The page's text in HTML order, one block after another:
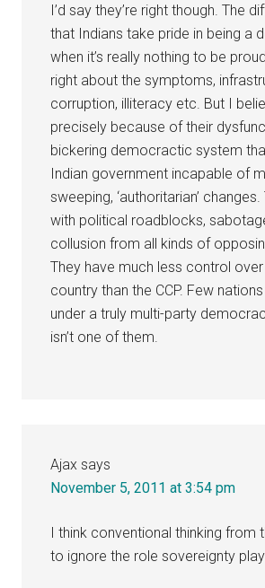
I’d say they’re right though. The
that Indians take pride in being a
when it’s really nothing to be
right about the symptoms,
corruption, illiteracy etc. But I
precisely because of their
bickering democractic system
Indian government incapable of
sweeping, ‘authoritarian’
with political roadblocks,
collusion from all kinds of
They have much less control
country than the CCP. Few
under a truly multi-party
isn’t one of them.
Ajax says
November 5, 2011 at 3:54 pm
I think conventional thinking from
to ignore the role sovereignty